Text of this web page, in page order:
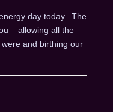
day today. The
– allowing all the
and birthing our